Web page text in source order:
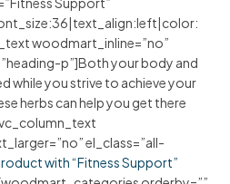
woodmart_inline=”no”
p”]Both your body and
while you strive to achieve your
herbs can help you get there
el_class=”all-
with “Fitness Support”